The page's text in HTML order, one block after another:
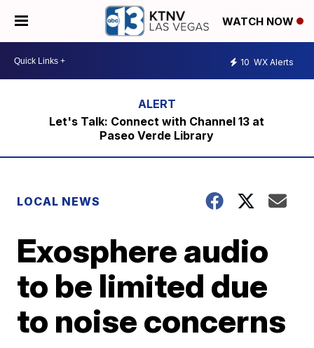
WATCH NOW
10 WX Alerts
Let's Talk: Connect with Channel 13 at
Paseo Verde Library
LOCAL NEWS
Exosphere audio
to be limited due
to noise concerns